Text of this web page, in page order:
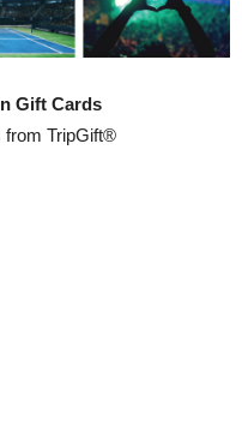
Gift Cards
from TripGift®